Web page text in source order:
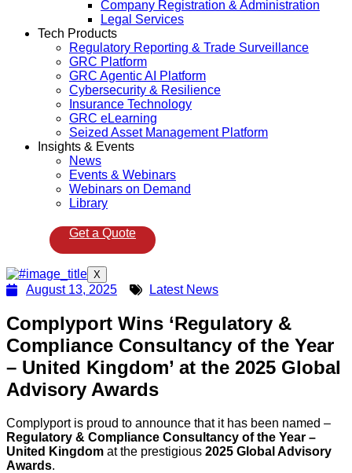
Company Registration & Administration
Legal Services
Tech Products
Regulatory Reporting & Trade Surveillance
GRC Platform
GRC Agentic AI Platform
Cybersecurity & Resilience
Insurance Technology
GRC eLearning
Seized Asset Management Platform
Insights & Events
News
Events & Webinars
Webinars on Demand
Library
Get a Quote
X
August 13, 2025 Latest News
Complyport Wins ‘Regulatory &
Compliance Consultancy of the Year
– United Kingdom’ at the 2025 Global
Advisory Awards
Complyport is proud to announce that it has been named –
Regulatory & Compliance Consultancy of the Year –
United Kingdom at the prestigious 2025 Global Advisory
Awards.